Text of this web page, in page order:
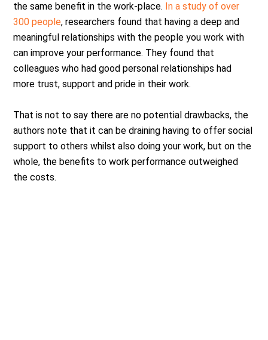
the same benefit in the work-place. In a study of over
300 people, researchers found that having a deep and
meaningful relationships with the people you work with
can improve your performance. They found that
colleagues who had good personal relationships had
more trust, support and pride in their work.
That is not to say there are no potential drawbacks, the
authors note that it can be draining having to offer social
support to others whilst also doing your work, but on the
whole, the benefits to work performance outweighed
the costs.